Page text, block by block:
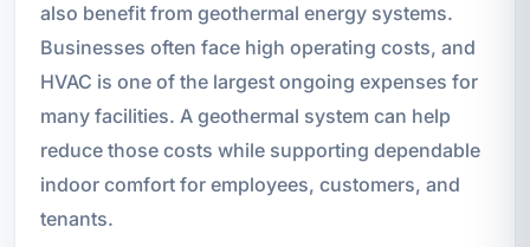
also benefit from geothermal energy systems.
Businesses often face high operating costs, and
HVAC is one of the largest ongoing expenses for
many facilities. A geothermal system can help
reduce those costs while supporting dependable
indoor comfort for employees, customers, and
tenants.